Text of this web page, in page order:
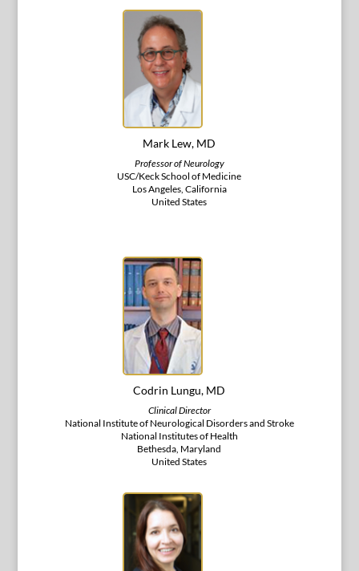
Mark Lew, MD
Professor of Neurology
USC/Keck School of Medicine
Los Angeles, California
United States
Codrin Lungu, MD
Clinical Director
National Institute of Neurological Disorders and Stroke
National Institutes of Health
Bethesda, Maryland
United States